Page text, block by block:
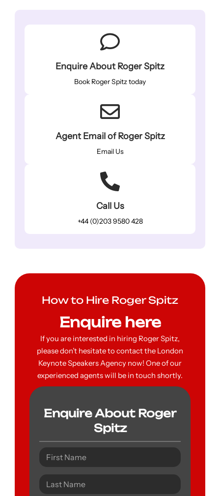
Enquire About Roger Spitz
Book Roger Spitz today
Agent Email of Roger Spitz
Email Us
Call Us
+44 (0)203 9580 428
How to Hire Roger Spitz
Enquire here
If you are interested in hiring Roger Spitz,
please don’t hesitate to contact the London
Keynote Speakers Agency now! One of our
experienced agents will be in touch shortly.
Enquire About Roger
Spitz